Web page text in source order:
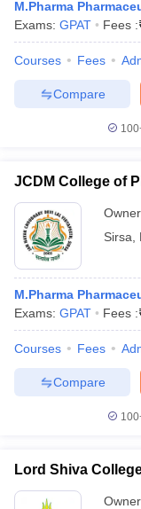
M.Pharma
Exams: GPAT Fees :
Courses Fees
Compare
JCDM College of
Sirsa
M.Pharma
Exams: GPAT Fees :
Courses Fees
Compare
Lord Shiva